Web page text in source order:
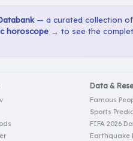
— a curated collection of
horoscope → to see the
Data &
Famous
Sports
FIFA 2026
Earthquake